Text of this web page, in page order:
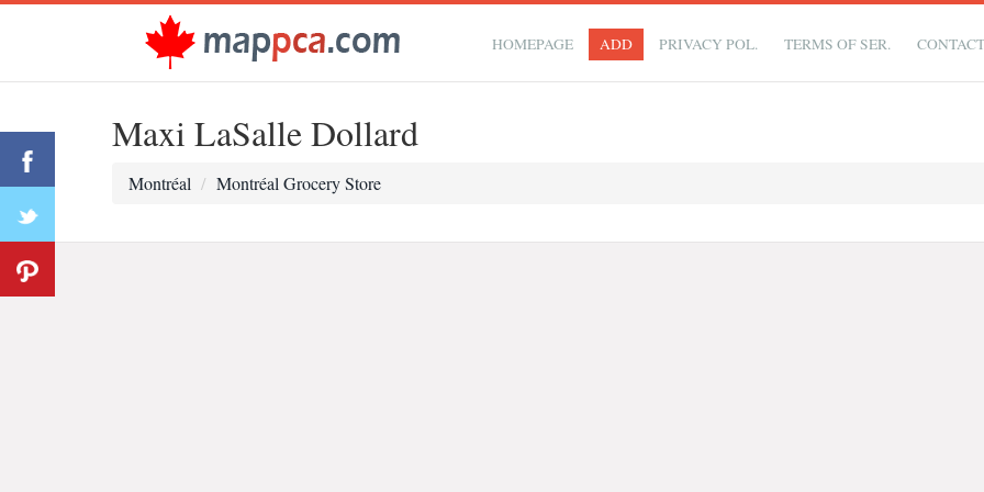
HOMEPAGE ADD PRIVACY POL. TERMS OF SER.
Maxi LaSalle Dollard
Montréal Montréal Grocery Store